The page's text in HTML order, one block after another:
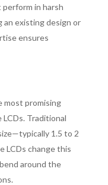
in harsh
existing design or
ensures
most promising
Traditional
1.5 to 2
LCDs change this
around the